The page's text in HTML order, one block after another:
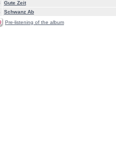
Gute Zeit
Schwanz Ab
Pre-listening of the album